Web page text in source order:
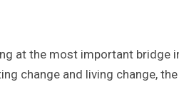
at the most important bridge
change and living change, the